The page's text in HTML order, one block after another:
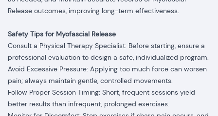
Release outcomes, improving long-term effectiveness.
Safety Tips for Myofascial Release
Consult a Physical Therapy Specialist: Before starting, ensure a
professional evaluation to design a safe, individualized program.
Avoid Excessive Pressure: Applying too much force can worsen
pain; always maintain gentle, controlled movements.
Follow Proper Session Timing: Short, frequent sessions yield
better results than infrequent, prolonged exercises.